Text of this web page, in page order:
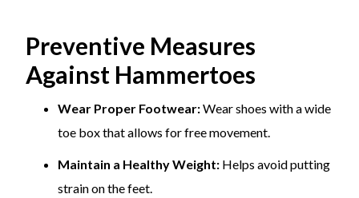
Preventive Measures
Against Hammertoes
Wear Proper Footwear:Wear shoes with a wide
toe box that allows for free movement.
Maintain a Healthy Weight: Helps avoid putting
strain on the feet.